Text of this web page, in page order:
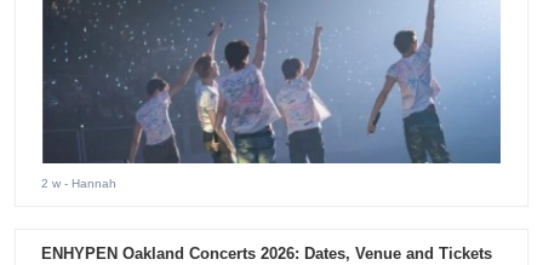
2 w - Hannah
ENHYPEN Oakland Concerts 2026: Dates, Venue and Tickets